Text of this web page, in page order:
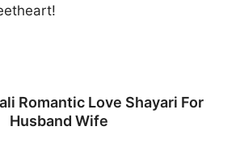
Romantic Love Shayari For
Husband Wife